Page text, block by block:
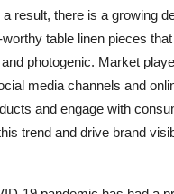
result, there is a growing
table linen pieces
photogenic. Market
media channels and
and engage with
trend and drive brand